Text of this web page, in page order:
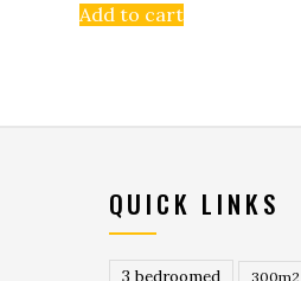
Add to cart
QUICK LINKS
300m2